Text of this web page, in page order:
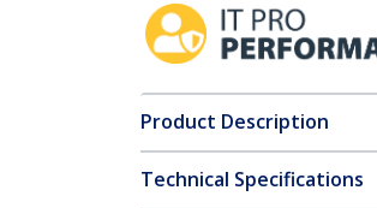
Product Description
Technical Specifications